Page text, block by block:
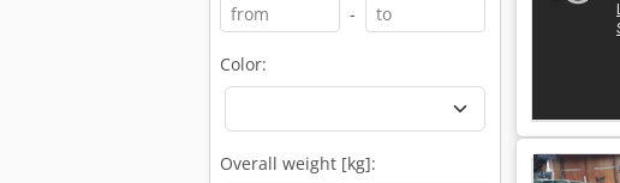
-
Color:
Overall weight [kg]: